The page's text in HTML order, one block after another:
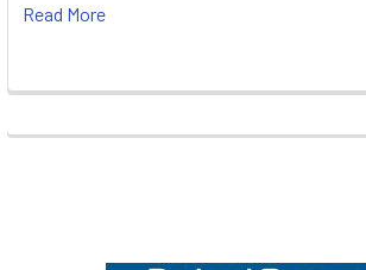
Read More